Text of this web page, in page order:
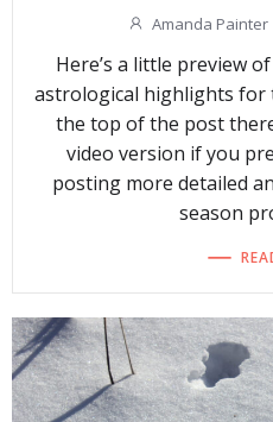
Amanda Painter
Here’s a little preview
astrological highlights for
the top of the post
video version if you
posting more detailed
season